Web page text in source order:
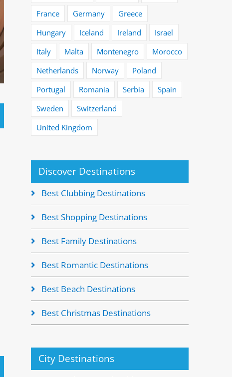
France
Germany
Greece
Hungary
Iceland Ireland
Israel
Italy
Malta Montenegro
Morocco
Netherlands
Norway
Poland
Portugal
Romania Serbia
Spain
Sweden
Switzerland
United Kingdom
Discover Destinations
Best Clubbing Destinations
Best Shopping Destinations
Best Family Destinations
Best Romantic Destinations
Best Beach Destinations
Best Christmas Destinations
City Destinations